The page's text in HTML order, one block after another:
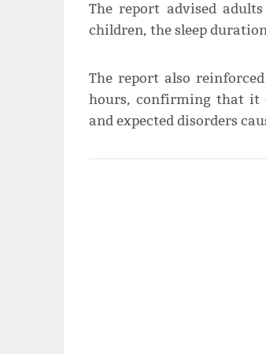
The report advised
children, the sleep
The report also
hours, confirming that it
and expected disorders